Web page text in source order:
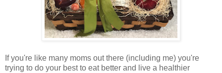
If you're like many moms out there (including me) you're
trying to do your best to eat better and live a healthier